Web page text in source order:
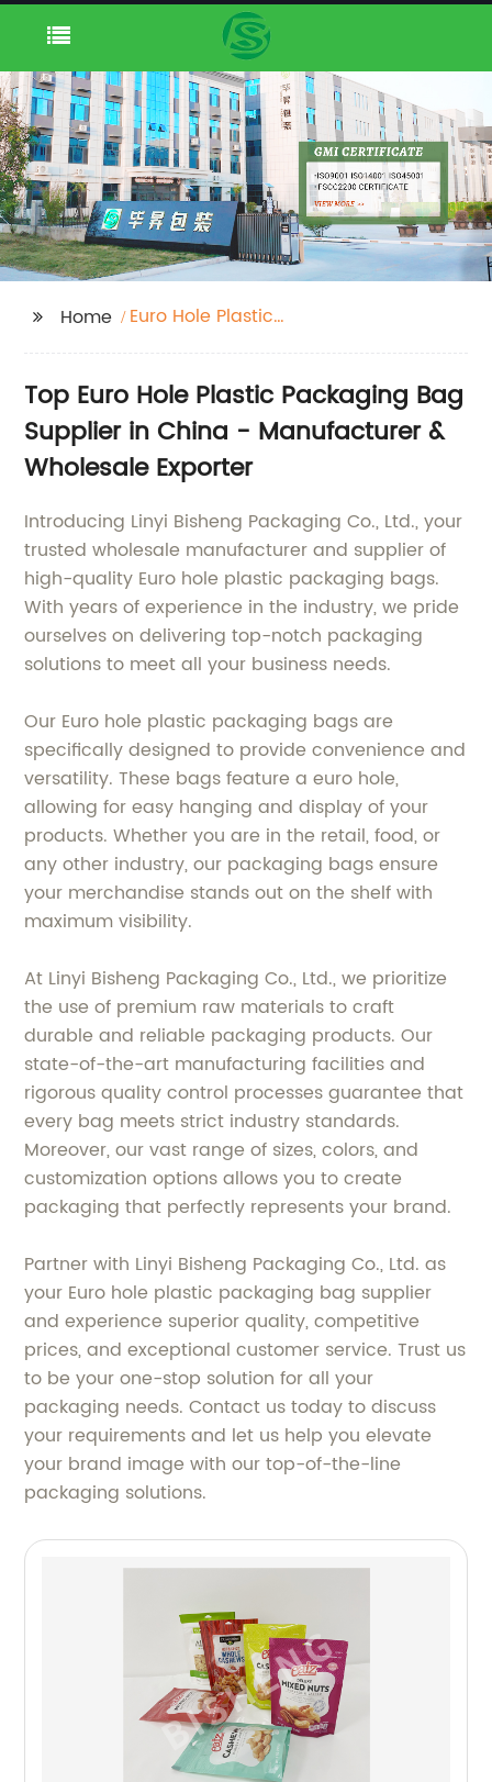
Home
Euro Hole Plastic
Top Euro Hole Plastic Packaging Bag
Supplier in China - Manufacturer &
Wholesale Exporter
Introducing Linyi Bisheng Packaging Co., Ltd., your
trusted wholesale manufacturer and supplier of
high-quality Euro hole plastic packaging bags.
With years of experience in the industry, we pride
ourselves on delivering top-notch packaging
solutions to meet all your business needs.
Our Euro hole plastic packaging bags are
specifically designed to provide convenience and
versatility. These bags feature a euro hole,
allowing for easy hanging and display of your
products. Whether you are in the retail, food, or
any other industry, our packaging bags ensure
your merchandise stands out on the shelf with
maximum visibility.
At Linyi Bisheng Packaging Co., Ltd., we prioritize
the use of premium raw materials to craft
durable and reliable packaging products. Our
state-of-the-art manufacturing facilities and
rigorous quality control processes guarantee that
every bag meets strict industry standards.
Moreover, our vast range of sizes, colors, and
customization options allows you to create
packaging that perfectly represents your brand.
Partner with Linyi Bisheng Packaging Co., Ltd. as
your Euro hole plastic packaging bag supplier
and experience superior quality, competitive
prices, and exceptional customer service. Trust us
to be your one-stop solution for all your
packaging needs. Contact us today to discuss
your requirements and let us help you elevate
your brand image with our top-of-the-line
packaging solutions.